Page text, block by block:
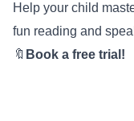
Help your child
fun reading and
🔖 Book a free trial!